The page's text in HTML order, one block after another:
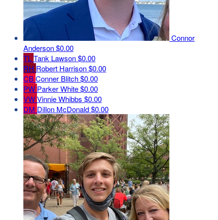
Connor
Anderson$0.00
TLTank Lawson$0.00
RH Robert Harrison$0.00
CBConner Blitch$0.00
PW Parker White$0.00
VWVinnie Whibbs $0.00
DM Dillon McDonald$0.00